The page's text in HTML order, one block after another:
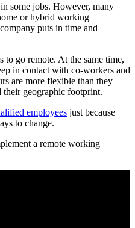
some jobs. However, many
or hybrid working
puts in time and
to go remote. At the same time,
in contact with co-workers and
are more flexible than they
their geographic footprint.
employees just because
to change.
a remote working